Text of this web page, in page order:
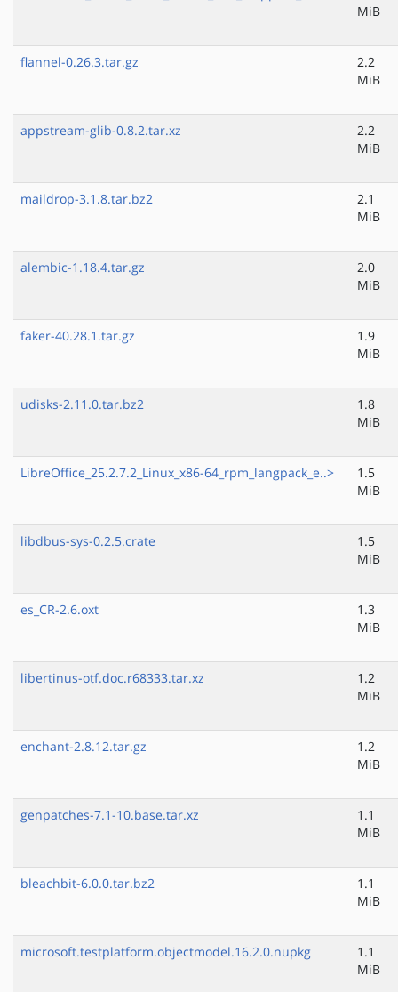
MiB
flannel-0.26.3.tar.gz
2.2
MiB
appstream-glib-0.8.2.tar.xz
2.2
MiB
maildrop-3.1.8.tar.bz2
2.1
MiB
alembic-1.18.4.tar.gz
2.0
MiB
faker-40.28.1.tar.gz
1.9
MiB
udisks-2.11.0.tar.bz2
1.8
MiB
LibreOffice_25.2.7.2_Linux_x86-64_rpm_langpack_e..>
1.5
MiB
libdbus-sys-0.2.5.crate
1.5
MiB
es_CR-2.6.oxt
1.3
MiB
libertinus-otf.doc.r68333.tar.xz
1.2
MiB
enchant-2.8.12.tar.gz
1.2
MiB
genpatches-7.1-10.base.tar.xz
1.1
MiB
bleachbit-6.0.0.tar.bz2
1.1
MiB
microsoft.testplatform.objectmodel.16.2.0.nupkg
1.1
MiB